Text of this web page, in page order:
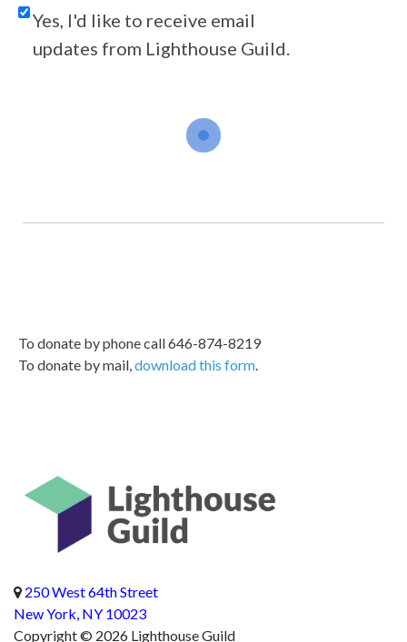
Yes, I'd like to receive email
updates from Lighthouse Guild.
To donate by phone call 646-874-8219
To donate by mail,download this form.
Address
250 West 64th Street
New York, NY 10023
Copyright © 2026 Lighthouse Guild